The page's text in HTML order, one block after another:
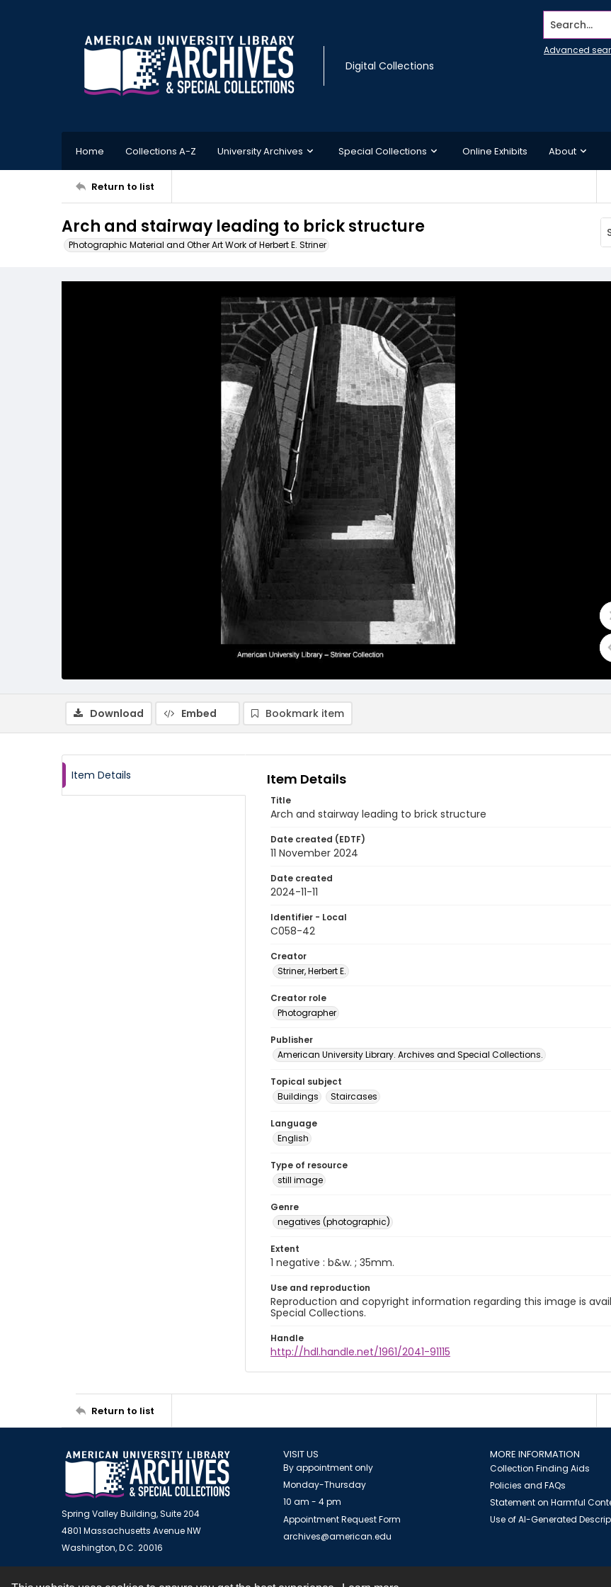
Digital Collections
Search...
Advanced
Home Collections A-Z University Archives Special Collections Online Exhibits About
Return to list
Arch and stairway leading to brick structure
Photographic Material and Other Art Work of Herbert E. Striner
Download Embed Bookmark item
Item Details Item Details
Title
Arch and stairway leading to brick structure
Date created (EDTF)
11 November 2024
Date created
2024-11-11
Identifier - Local
C058-42
Creator
Striner, Herbert E.
Creator role
Photographer
Publisher
American University Library. Archives and Special Collections.
Topical subject
Buildings
Staircases
Language
English
Type of resource
still image
Genre
negatives (photographic)
Extent
1 negative : b&w. ; 35mm.
Use and reproduction
Reproduction and copyright information regarding this image is
Special Collections.
Handle
http://hdl.handle.net/1961/2041-91115
Return to list
Spring Valley Building, Suite 204
4801 Massachusetts Avenue NW
Washington, D.C. 20016
VISIT US
By appointment only
Monday-Thursday
10 am - 4 pm
Appointment Request Form
archives@american.edu
MORE INFORMATION
Collection Finding Aids
Policies and FAQs
Statement on Harmful
Use of AI-Generated